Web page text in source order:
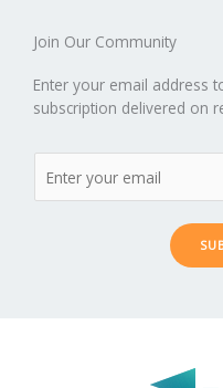
er
Join Our Community
Enter your email address
subscription delivered on